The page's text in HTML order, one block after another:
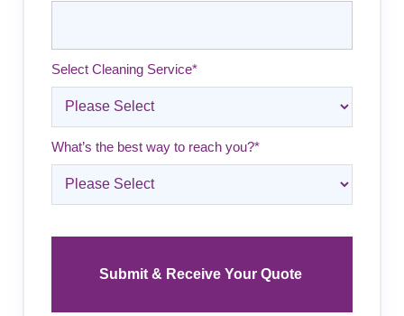
Select Cleaning Service*
What’s the best way to reach you?*